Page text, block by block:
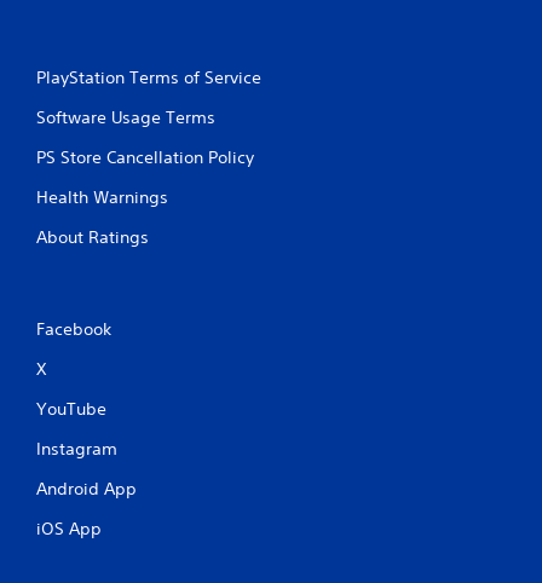
PlayStation Terms of Service
Software Usage Terms
PS Store Cancellation Policy
Health Warnings
About Ratings
Facebook
X
YouTube
Instagram
Android App
iOS App